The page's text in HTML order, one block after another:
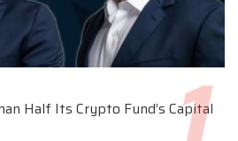
Half Its Crypto Fund’s Capital